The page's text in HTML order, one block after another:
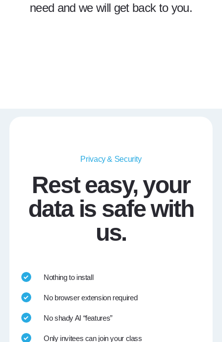
need and we will get back to you.
Privacy & Security
Rest easy, your
data is safe with
us.
Nothing to install
No browser extension required
No shady AI “features”
Only invitees can join your class